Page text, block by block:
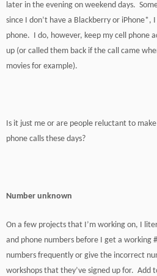
later in the evening on weekend days.
since I don’t have a Blackberry or iPhone*,
phone. I do, however, keep my cell phone
up (or called them back if the call came
movies for example).
Is it just me or are people reluctant to
phone calls these days?
Number unknown
On a few projects that I’m working on, I
and phone numbers before I get a working
numbers frequently or give the incorrect
workshops that they’ve signed up for. Add